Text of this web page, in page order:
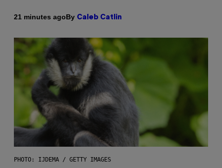
21 minutes agoBy Caleb Catlin
PHOTO: IJDEMA / GETTY IMAGES